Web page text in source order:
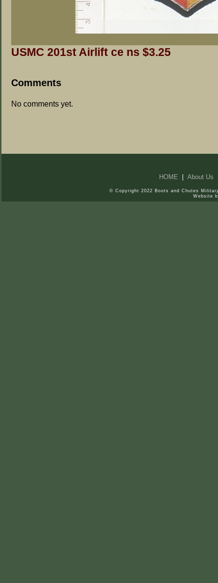
USMC 201st Airlift ce ns $3.25
Comments
No comments yet.
HOME |About Us
© Copyright 2022 Boots and Chutes
Website